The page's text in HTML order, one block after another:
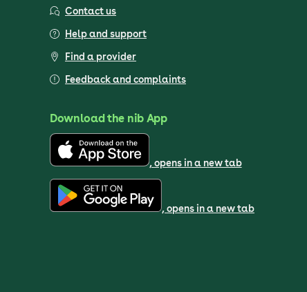
Contact us
Help and support
Find a provider
Feedback and complaints
Download the nib App
, opens in a new tab
, opens in a new tab